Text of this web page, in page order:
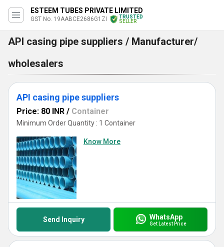
ESTEEM TUBES PRIVATE LIMITED
GST No. 19AABCE2686G1ZI
TRUSTED
SELLER
API casing pipe suppliers / Manufacturer/
wholesalers
API casing pipe suppliers
Price: 80 INR / Container
Minimum Order Quantity : 1 Container
Know More
Send Inquiry WhatsApp
Get Latest Price